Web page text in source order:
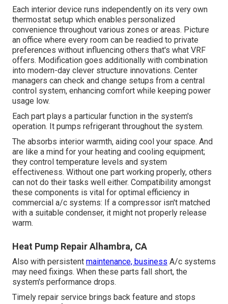
Each interior device runs independently on its very own
thermostat setup which enables personalized
convenience throughout various zones or areas. Picture
an office where every room can be readied to private
preferences without influencing others that's what VRF
offers. Modification goes additionally with combination
into modern-day clever structure innovations. Center
managers can check and change setups from a central
control system, enhancing comfort while keeping power
usage low.
Each part plays a particular function in the system's
operation. It pumps refrigerant throughout the system.
The absorbs interior warmth, aiding cool your space. And
are like a mind for your heating and cooling equipment;
they control temperature levels and system
effectiveness. Without one part working properly, others
can not do their tasks well either. Compatibility amongst
these components is vital for optimal efficiency in
commercial a/c systems: If a compressor isn't matched
with a suitable condenser, it might not properly release
warm.
Heat Pump Repair Alhambra, CA
Also with persistent maintenance, business A/c systems
may need fixings. When these parts fall short, the
system's performance drops.
Timely repair service brings back feature and stops